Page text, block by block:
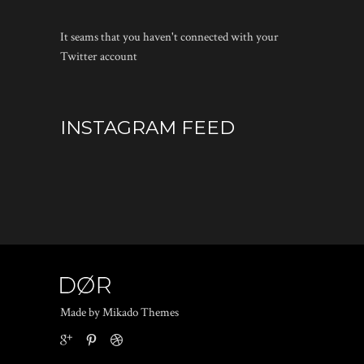
It seams that you haven't connected with your
Twitter account
INSTAGRAM FEED
Made by Mikado Themes